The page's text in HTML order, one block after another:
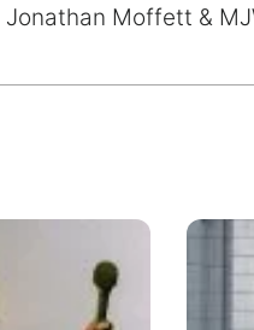
Jonathan Moffett &